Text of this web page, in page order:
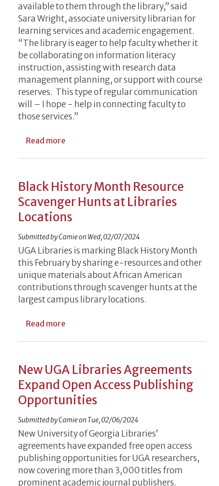
available to them through the library,” said
Sara Wright, associate university librarian for
learning services and academic engagement.
“The library is eager to help faculty whether it
be collaborating on information literacy
instruction, assisting with research data
management planning, or support with course
reserves. This type of regular communication
will – I hope - help in connecting faculty to
those services.”
Read more
Black History Month Resource
Scavenger Hunts at Libraries
Locations
Submitted byCamieon Wed, 02/07/2024
UGA Libraries is marking Black History Month
this February by sharing e-resources and other
unique materials about African American
contributions through scavenger hunts at the
largest campus library locations.
Read more
New UGA Libraries Agreements
Expand Open Access Publishing
Opportunities
Submitted byCamieon Tue, 02/06/2024
New University of Georgia Libraries’
agreements have expanded free open access
publishing opportunities for UGA researchers,
now covering more than 3,000 titles from
prominent academic journal publishers.